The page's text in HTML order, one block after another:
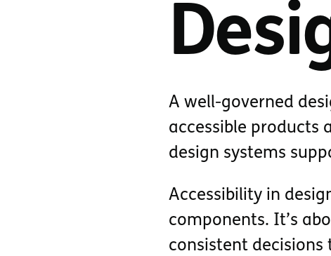
Underhill
(go
homepage)
A well-governed
accessible products
design systems
Accessibility in
components. It’s
consistent